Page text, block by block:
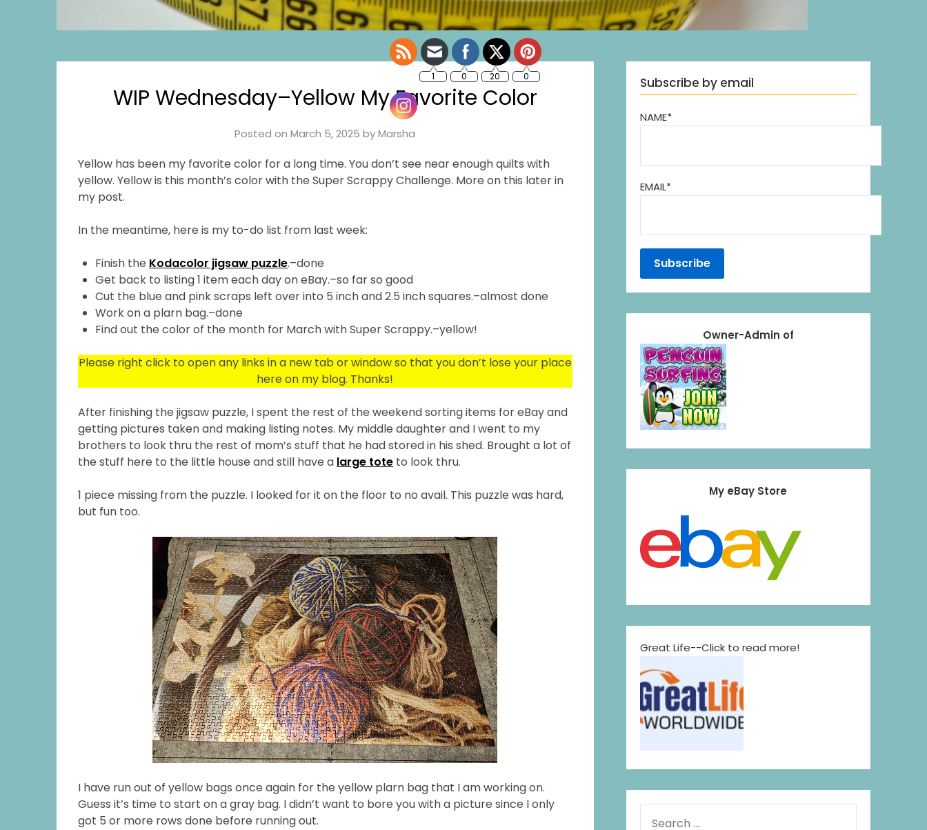
WIP Wednesday–Yellow My Favorite Color
Posted onMarch 5, 2025 byMarsha
Yellow has been my favorite color for a long time. You don’t see near enough quilts with
yellow. Yellow is this month’s color with the Super Scrappy Challenge. More on this later in
my post.
In the meantime, here is my to-do list from last week:
Finish the Kodacolor jigsaw puzzle.–done
Get back to listing 1 item each day on eBay.–so far so good
Cut the blue and pink scraps left over into 5 inch and 2.5 inch squares.–almost done
Work on a plarn bag.–done
Find out the color of the month for March with Super Scrappy.–yellow!
Please right click to open any links in a new tab or window so that you don’t lose your place
here on my blog. Thanks!
After finishing the jigsaw puzzle, I spent the rest of the weekend sorting items for eBay and
getting pictures taken and making listing notes. My middle daughter and I went to my
brothers to look thru the rest of mom’s stuff that he had stored in his shed. Brought a lot of
the stuff here to the little house and still have a large tote to look thru.
1 piece missing from the puzzle. I looked for it on the floor to no avail. This puzzle was hard,
but fun too.
I have run out of yellow bags once again for the yellow plarn bag that I am working on.
Guess it’s time to start on a gray bag. I didn’t want to bore you with a picture since I only
got 5 or more rows done before running out.
Subscribe by email
NAME*
EMAIL*
Owner-Admin of
My eBay Store
Great Life--Click to read more!